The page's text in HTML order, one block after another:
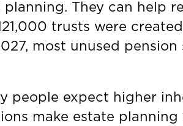
They can help
trusts were
most unused
people expect higher
make estate